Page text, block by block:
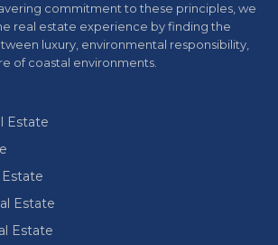
commitment to these principles, we
real estate experience by finding the
luxury, environmental responsibility,
of coastal environments.
Estate
Estate
Estate
Estate